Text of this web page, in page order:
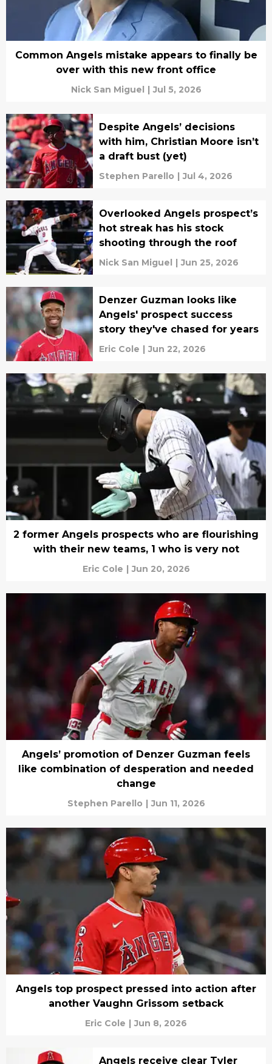
Common Angels mistake appears to finally be
over with this new front office
Nick San Miguel | Jul 5, 2026
Despite Angels’ decisions
with him, Christian Moore isn’t
a draft bust (yet)
Stephen Parello | Jul 4, 2026
Overlooked Angels prospect’s
hot streak has his stock
shooting through the roof
Nick San Miguel | Jun 25, 2026
Denzer Guzman looks like
Angels' prospect success
story they've chased for years
Eric Cole | Jun 22, 2026
2 former Angels prospects who are flourishing
with their new teams, 1 who is very not
Eric Cole | Jun 20, 2026
Angels’ promotion of Denzer Guzman feels
like combination of desperation and needed
change
Stephen Parello | Jun 11, 2026
Angels top prospect pressed into action after
another Vaughn Grissom setback
Eric Cole | Jun 8, 2026
Angels receive clear Tyler